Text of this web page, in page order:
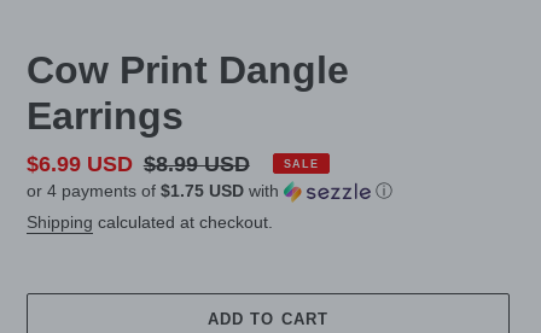
Cow Print Dangle
Earrings
Sale
price
$6.99 USD Regular
price
$8.99 USD SALE
or 4 payments of $1.75 USD with
ⓘ
Shipping calculated at checkout.
ADD TO CART